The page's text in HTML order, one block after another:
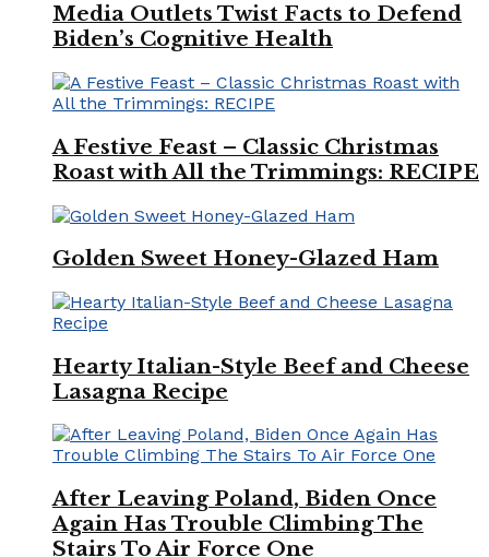
Media Outlets Twist Facts to Defend
Biden’s Cognitive Health
A Festive Feast – Classic Christmas
Roast with All the Trimmings: RECIPE
Golden Sweet Honey-Glazed Ham
Hearty Italian-Style Beef and Cheese
Lasagna Recipe
After Leaving Poland, Biden Once
Again Has Trouble Climbing The
Stairs To Air Force One